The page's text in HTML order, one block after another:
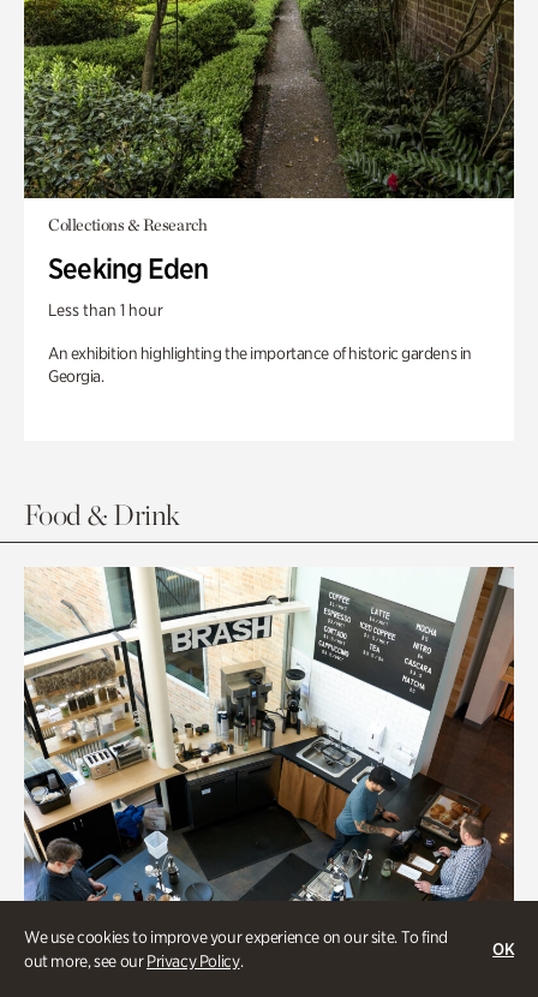
We use cookies to improve your experience on our site. To find
out more, see ourPrivacy Policy.
OK
Collections & Research
Seeking Eden
Less than 1 hour
An exhibition highlighting the importance of historic gardens in
Georgia.
Food & Drink